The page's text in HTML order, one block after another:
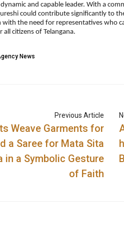
and capable leader. With a
could contribute significantly to
with the need for representatives who
citizens of Telangana.
News
Previous Article
Weave Garments for
a Saree for Mata Sita
in a Symbolic Gesture
of Faith